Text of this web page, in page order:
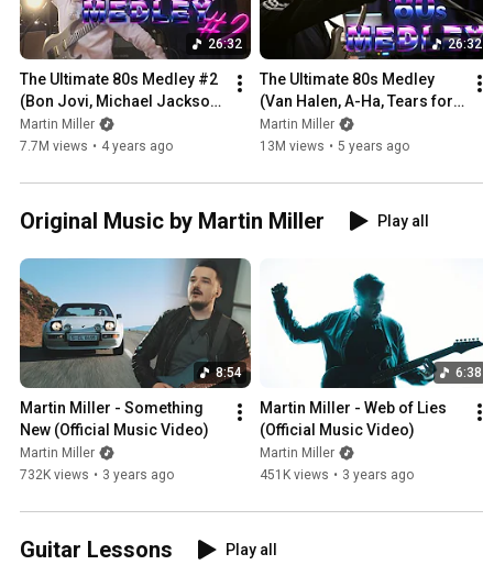
26:32
The Ultimate 80s Medley #2
(Bon Jovi, Michael Jackson,
U2, George Michael, etc.)
Martin Miller
7.7M views • 4 years ago
26:32
The Ultimate 80s Medley
(Van Halen, A-Ha, Tears for
Fears, Depeche Mode, etc.)
Martin Miller
13M views • 5 years ago
Original Music by Martin Miller Play all
8:54
Martin Miller - Something
New (Official Music Video)
Martin Miller
732K views • 3 years ago
6:38
Martin Miller - Web of Lies
(Official Music Video)
Martin Miller
451K views • 3 years ago
Guitar Lessons Play all